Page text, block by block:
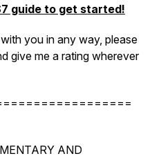
guide to get started!
you in any way, please
give me a rating wherever
AND